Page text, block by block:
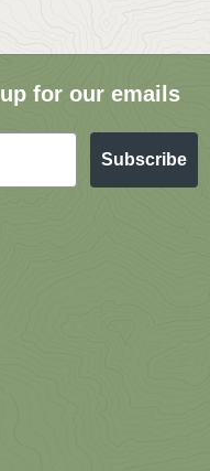
for our emails
Subscribe